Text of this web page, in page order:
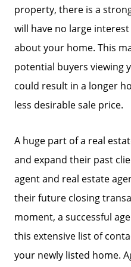
property, there is a
will have no large
about your home. This
potential buyers viewing
could result in a longer
less desirable sale price.
A huge part of a real
and expand their past
agent and real estate
their future closing
moment, a successful
this extensive list of
your newly listed home.